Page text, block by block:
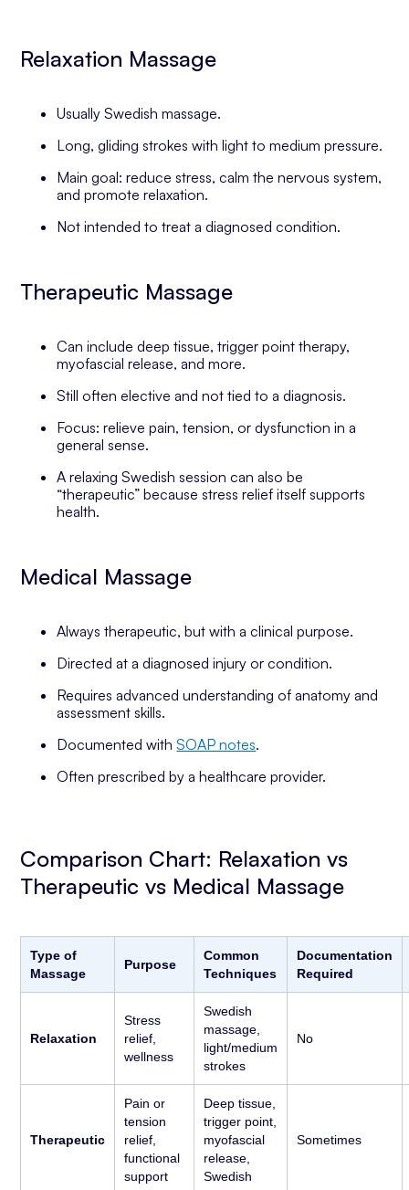
Relaxation Massage
Usually Swedish massage.
Long, gliding strokes with light to medium pressure.
Main goal: reduce stress, calm the nervous system,
and promote relaxation.
Not intended to treat a diagnosed condition.
Therapeutic Massage
Can include deep tissue, trigger point therapy,
myofascial release, and more.
Still often elective and not tied to a diagnosis.
Focus: relieve pain, tension, or dysfunction in a
general sense.
A relaxing Swedish session can also be
“therapeutic” because stress relief itself supports
health.
Medical Massage
Always therapeutic, but with a clinical purpose.
Directed at a diagnosed injury or condition.
Requires advanced understanding of anatomy and
assessment skills.
Documented withSOAP notes.
Often prescribed by a healthcare provider.
Comparison Chart: Relaxation vs
Therapeutic vs Medical Massage
Type of
Massage
Purpose
Common
Techniques
Documentation
Required
Relaxation
Stress
relief,
wellness
Swedish
massage,
light/medium
strokes
No
Therapeutic
Pain or
tension
relief,
functional
support
Deep tissue,
trigger point,
myofascial
release,
Swedish
Sometimes